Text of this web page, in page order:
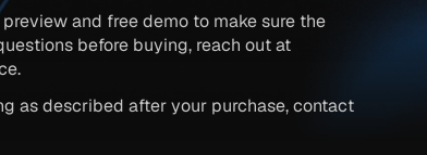
and free demo to make sure the
as described after your purchase, contact